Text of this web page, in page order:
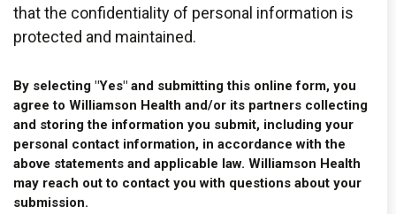
that the confidentiality of personal information is
protected and maintained.
By selecting "Yes" and submitting this online form, you
agree to Williamson Health and/or its partners collecting
and storing the information you submit, including your
personal contact information, in accordance with the
above statements and applicable law. Williamson Health
may reach out to contact you with questions about your
submission.